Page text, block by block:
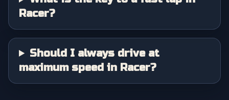
Racer?
Should I always drive at
maximum speed in Racer?